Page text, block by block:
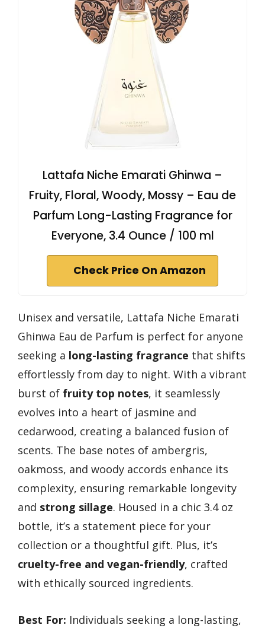
Lattafa Niche Emarati Ghinwa –
Fruity, Floral, Woody, Mossy – Eau de
Parfum Long-Lasting Fragrance for
Everyone, 3.4 Ounce / 100 ml
Check Price On Amazon
Unisex and versatile, Lattafa Niche Emarati
Ghinwa Eau de Parfum is perfect for anyone
seeking a long-lasting fragrance that shifts
effortlessly from day to night. With a vibrant
burst of fruity top notes, it seamlessly
evolves into a heart of jasmine and
cedarwood, creating a balanced fusion of
scents. The base notes of ambergris,
oakmoss, and woody accords enhance its
complexity, ensuring remarkable longevity
and strong sillage. Housed in a chic 3.4 oz
bottle, it’s a statement piece for your
collection or a thoughtful gift. Plus, it’s
cruelty-free and vegan-friendly, crafted
with ethically sourced ingredients.
Best For: Individuals seeking a long-lasting,